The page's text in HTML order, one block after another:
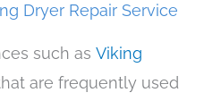
Dryer Repair Service
such as Viking
are frequently used